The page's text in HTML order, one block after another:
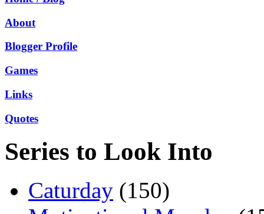
About
Blogger Profile
Games
Links
Quotes
Series to Look Into
Caturday (150)